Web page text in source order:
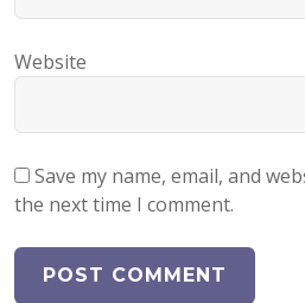
Website
Save my name, email, and
the next time I comment.